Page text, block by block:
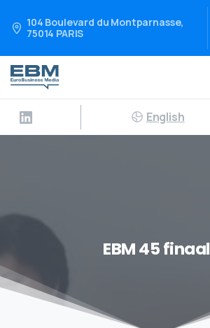
104 Boulevard du Montparnasse,
75014 PARIS
English
EBM 45 finaal